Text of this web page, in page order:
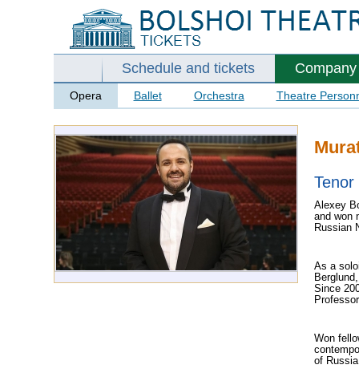
Schedule and tickets Company
Opera Ballet Orchestra Theatre
Tenor
Alexey
and won
Russian
As a
Since
Won
of